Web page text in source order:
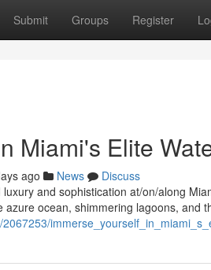
Submit Groups Register
Miami's Elite
ago News
Discuss
and sophistication at/on/along
ocean, shimmering lagoons, and